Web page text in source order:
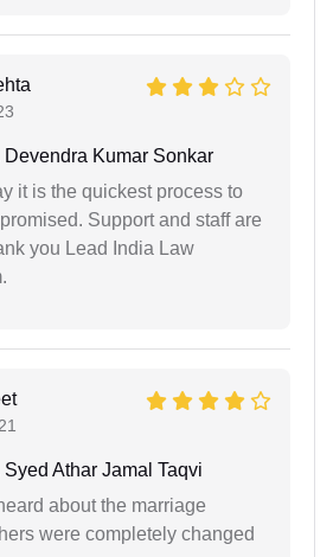
Devendra Kumar Sonkar
it is the quickest process to
Support and staff are
you Lead India Law
Syed Athar Jamal Taqvi
about the marriage
were completely changed